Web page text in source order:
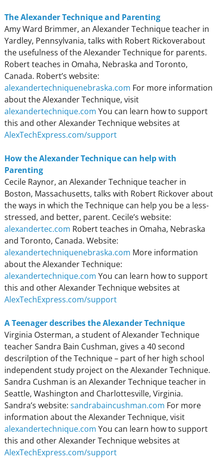
The Alexander Technique and Parenting
Amy Ward Brimmer, an Alexander Technique teacher in
Yardley, Pennsylvania, talks with Robert Rickoverabout
the usefulness of the Alexander Technique for parents.
Robert teaches in Omaha, Nebraska and Toronto,
Canada. Robert’s website:
alexandertechniquenebraska.com For more information
about the Alexander Technique, visit
alexandertechnique.com You can learn how to support
this and other Alexander Technique websites at
AlexTechExpress.com/support
How the Alexander Technique can help with
Parenting
Cecile Raynor, an Alexander Technique teacher in
Boston, Massachusetts, talks with Robert Rickover about
the ways in which the Technique can help you be a less-
stressed, and better, parent. Cecile’s website:
alexandertec.com Robert teaches in Omaha, Nebraska
and Toronto, Canada. Website:
alexandertechniquenebraska.com More information
about the Alexander Technique:
alexandertechnique.com You can learn how to support
this and other Alexander Technique websites at
AlexTechExpress.com/support
A Teenager describes the Alexander Technique
Virginia Osterman, a student of Alexander Technique
teacher Sandra Bain Cushman, gives a 40 second
descrilption of the Technique – part of her high school
independent study project on the Alexander Technique.
Sandra Cushman is an Alexander Technique teacher in
Seattle, Washington and Charlottesville, Virginia.
Sandra’s website: sandrabaincushman.com For more
information about the Alexander Technique, visit
alexandertechnique.com You can learn how to support
this and other Alexander Technique websites at
AlexTechExpress.com/support